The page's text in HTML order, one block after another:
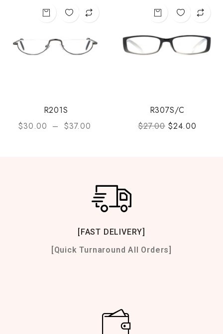
R201S
$30.00 – $37.00
R307S/C
$27.00 $24.00
[FAST DELIVERY]
[Quick Turnaround All Orders]